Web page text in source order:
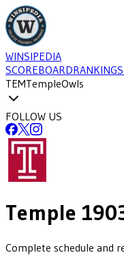
WINSIPEDIA
SCOREBOARDRANKINGS
TEMTempleOwls
FOLLOW US
Temple
Complete schedule and